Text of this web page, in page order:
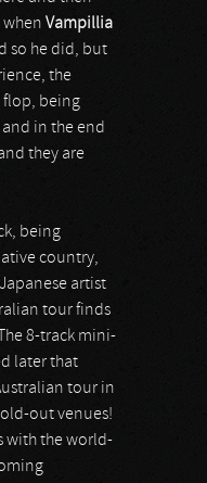
when Vampillia
so he did, but
the
flop, being
in the end
they are
being
country,
artist
tour finds
8-track mini-
later that
tour in
out venues!
with the world-